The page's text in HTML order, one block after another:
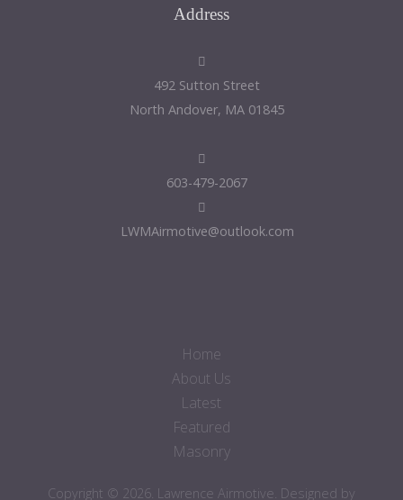
Address
492 Sutton Street
North Andover, MA 01845
603-479-2067
LWMAirmotive@outlook.com
Home
About Us
Latest
Featured
Masonry
Copyright © 2026. Lawrence Airmotive. Designed by